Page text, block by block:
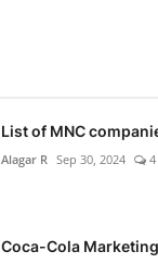
List of MNC
Alagar R Sep 30, 2024 4
Coca-Cola